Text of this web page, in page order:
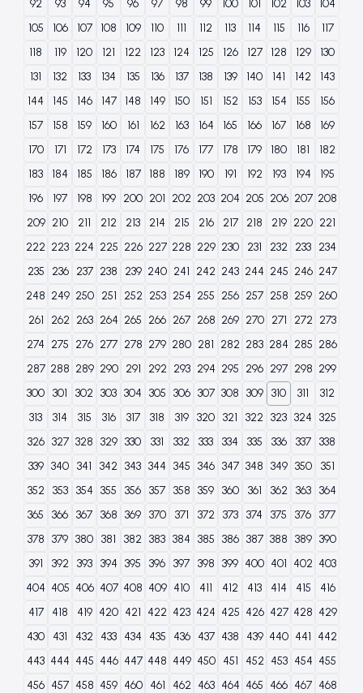
92 93 94 95 96 97 98 99 100 101 102 103
104
105
106 107 108 109 110 111 112 113 114 115 116
117
118
119 120 121 122 123 124 125 126 127 128 129
130
131
132 133 134 135 136 137 138 139 140 141 142
143
144
145 146 147 148 149 150 151 152 153 154 155
156
157
158 159 160 161 162 163 164 165 166 167 168
169
170
171 172 173 174 175 176 177 178 179 180 181
182
183
184 185 186 187 188 189 190 191 192 193 194
195
196
197 198 199 200 201 202 203 204 205 206 207 208
209 210 211 212 213 214 215 216 217 218 219 220 221
222 223 224 225 226 227 228 229 230 231 232 233 234
235
236 237 238 239 240 241 242 243 244 245 246 247
248 249 250 251 252 253 254 255 256 257 258 259 260
261
262 263 264 265 266 267 268 269 270 271 272 273
274 275 276 277 278 279 280 281 282 283 284 285 286
287 288 289 290 291 292 293 294 295 296 297 298 299
300 301 302 303 304 305 306 307 308 309 310 311
312
313
314 315 316 317 318 319 320 321 322 323 324 325
326 327 328 329 330 331 332 333 334 335 336 337
338
339 340 341 342 343 344 345 346 347 348 349 350
351
352
353 354 355 356 357 358 359 360 361 362 363
364
365
366 367 368 369 370 371 372 373 374 375 376 377
378 379 380 381 382 383 384 385 386 387 388 389 390
391
392 393 394 395 396 397 398 399 400 401 402 403
404 405 406 407 408 409 410 411 412 413 414 415
416
417
418 419 420 421 422 423 424 425 426 427 428 429
430
431 432 433 434 435 436 437 438 439 440 441 442
443 444 445 446 447 448 449 450 451 452 453 454 455
456 457 458 459 460 461 462 463 464 465 466 467 468